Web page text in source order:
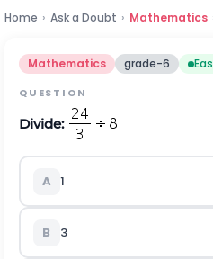
Home › Ask a Doubt › Mathematics
Mathematics grade-6
QUESTION
Divide:
A 1
B 3